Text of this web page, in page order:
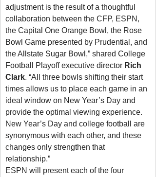
adjustment is the result of a thoughtful
collaboration between the CFP, ESPN,
the Capital One Orange Bowl, the Rose
Bowl Game presented by Prudential, and
the Allstate Sugar Bowl,” shared College
Football Playoff executive director Rich
Clark. “All three bowls shifting their start
times allows us to place each game in an
ideal window on New Year’s Day and
provide the optimal viewing experience.
New Year’s Day and college football are
synonymous with each other, and these
changes only strengthen that
relationship.”
ESPN will present each of the four